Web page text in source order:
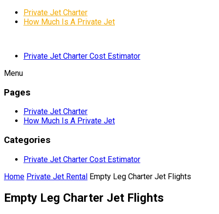
Private Jet Charter
How Much Is A Private Jet
Private Jet Charter Cost Estimator
Menu
Pages
Private Jet Charter
How Much Is A Private Jet
Categories
Private Jet Charter Cost Estimator
Home Private Jet Rental Empty Leg Charter Jet Flights
Empty Leg Charter Jet Flights